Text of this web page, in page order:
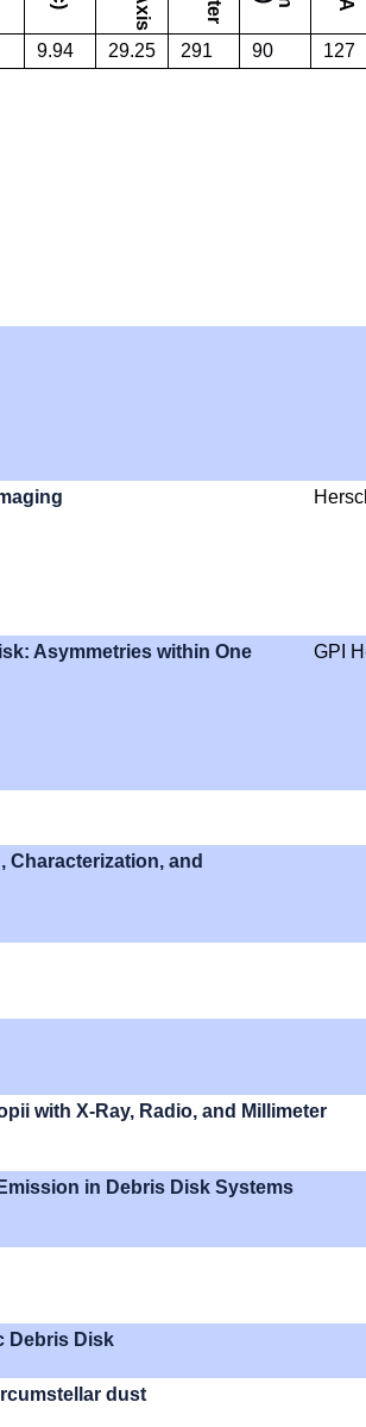
9.94 29.25 291 90 127
Asymmetries within One
GPI
and
with X-Ray, Radio, and Millimeter
in Debris Disk Systems
Debris Disk
dust